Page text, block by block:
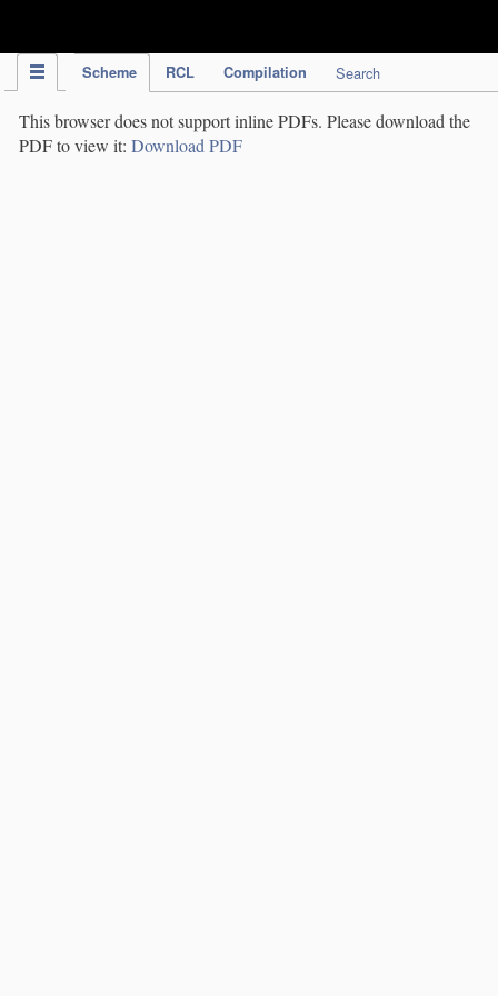
Scheme RCL Compilation Search
This browser does not support inline PDFs. Please download the
PDF to view it: Download PDF